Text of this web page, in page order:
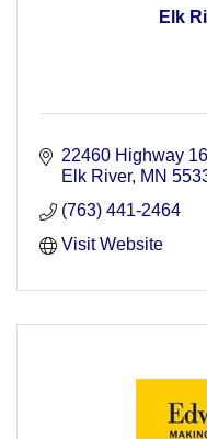
Elk
22460 Highway
Elk River MN
(763) 441-2464
Visit Website